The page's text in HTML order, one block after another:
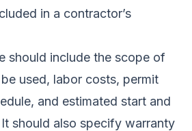
in a contractor’s
should include the scope of
used, labor costs, permit
and estimated start and
should also specify warranty